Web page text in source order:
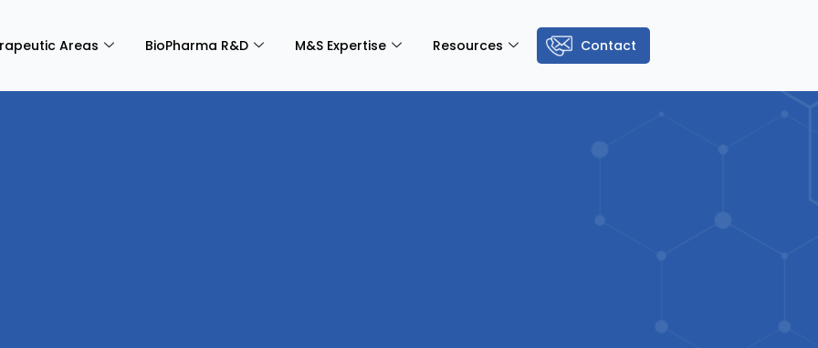
Areas BioPharma R&D M&S Expertise Resources Contact